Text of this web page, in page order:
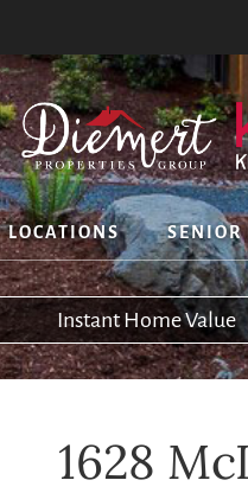
LOCATIONS SENIOR
Instant Home Value
1628